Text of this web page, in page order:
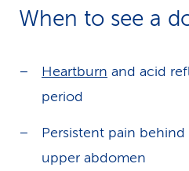
When to see a
Heartburn and acid
period
Persistent pain
upper abdomen